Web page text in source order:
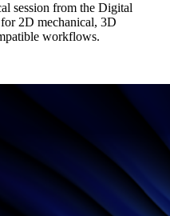
session from the Digital
2D mechanical, 3D
workflows.